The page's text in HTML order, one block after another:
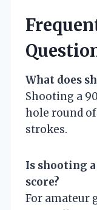
What does
Shooting a
hole round
strokes.
Is shooting
score?
For amateur